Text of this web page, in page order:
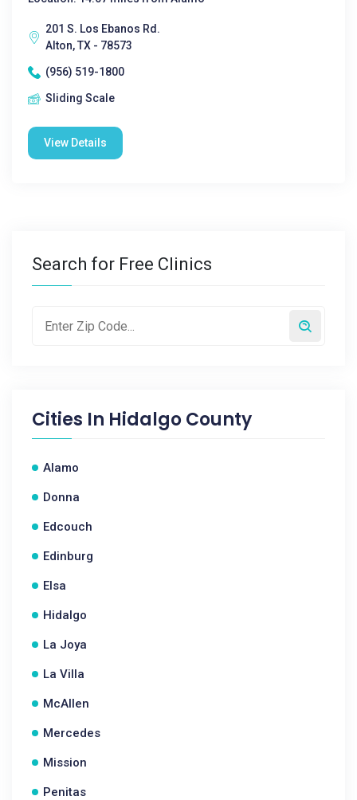
201 S. Los Ebanos Rd.
Alton, TX - 78573
(956) 519-1800
Sliding Scale
View Details
Search for Free Clinics
Cities In Hidalgo County
Alamo
Donna
Edcouch
Edinburg
Elsa
Hidalgo
La Joya
La Villa
McAllen
Mercedes
Mission
Penitas